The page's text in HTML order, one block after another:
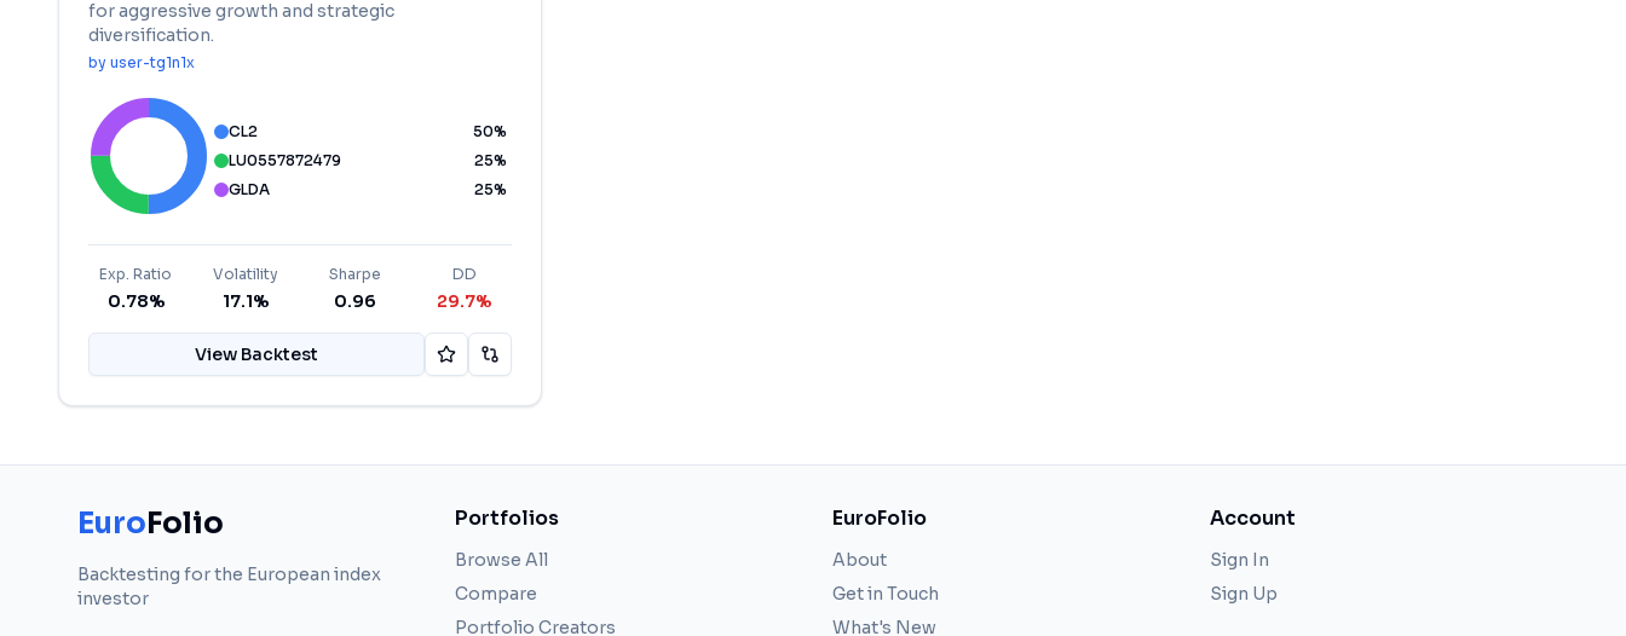
for aggressive growth and strategic
diversification.
by user-tg1n1x
CL2 50%
LU0557872479
25%
GLDA
25%
Exp. Ratio
0.78%
Volatility
17.1%
Sharpe
0.96
DD
29.7%
View Backtest
EuroFolio
Backtesting for the European index
investor
Portfolios
Browse All
Compare
Portfolio Creators
EuroFolio
About
Get in Touch
What's New
Account
Sign In
Sign Up